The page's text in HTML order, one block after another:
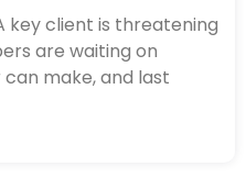
key client is threatening
are waiting on
make, and last